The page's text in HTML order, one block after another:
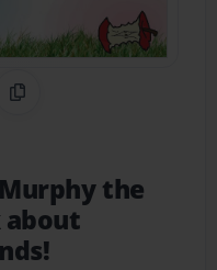
Copy Link
the
about